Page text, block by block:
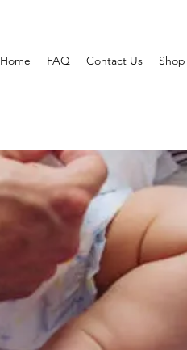
Home FAQ Contact Us Shop